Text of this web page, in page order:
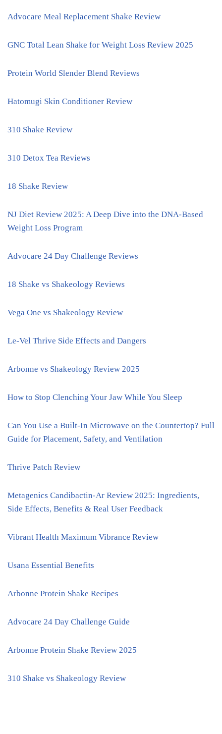
Advocare Meal Replacement Shake Review
GNC Total Lean Shake for Weight Loss Review 2025
Protein World Slender Blend Reviews
Hatomugi Skin Conditioner Review
310 Shake Review
310 Detox Tea Reviews
18 Shake Review
NJ Diet Review 2025: A Deep Dive into the DNA-Based
Weight Loss Program
Advocare 24 Day Challenge Reviews
18 Shake vs Shakeology Reviews
Vega One vs Shakeology Review
Le-Vel Thrive Side Effects and Dangers
Arbonne vs Shakeology Review 2025
How to Stop Clenching Your Jaw While You Sleep
Can You Use a Built-In Microwave on the Countertop? Full
Guide for Placement, Safety, and Ventilation
Thrive Patch Review
Metagenics Candibactin-Ar Review 2025: Ingredients,
Side Effects, Benefits & Real User Feedback
Vibrant Health Maximum Vibrance Review
Usana Essential Benefits
Arbonne Protein Shake Recipes
Advocare 24 Day Challenge Guide
Arbonne Protein Shake Review 2025
310 Shake vs Shakeology Review